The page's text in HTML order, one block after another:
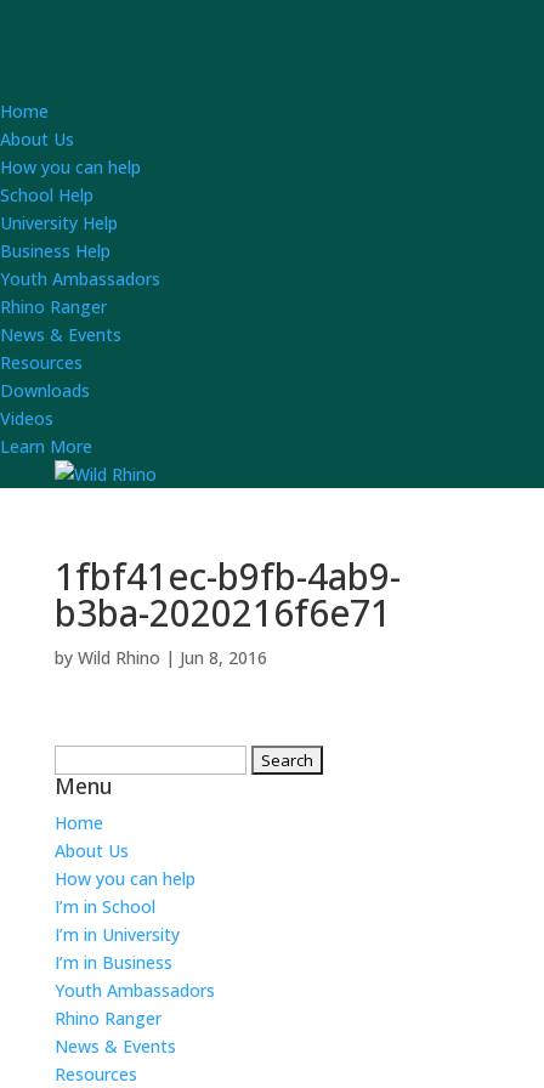
Home
About Us
How you can help
School Help
University Help
Business Help
Youth Ambassadors
Rhino Ranger
News & Events
Resources
Downloads
Videos
Learn More
1fbf41ec-b9fb-4ab9-
b3ba-2020216f6e71
by Wild Rhino | Jun 8, 2016
for:
Menu
Home
About Us
How you can help
I’m in School
I’m in University
I’m in Business
Youth Ambassadors
Rhino Ranger
News & Events
Resources